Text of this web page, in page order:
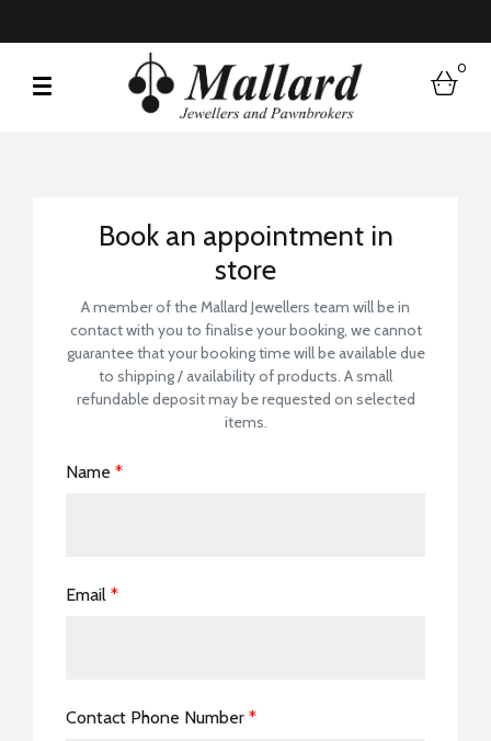
0
Book a Store
Book an appointment in
store
A member of the Mallard Jewellers team will be in
contact with you to finalise your booking, we cannot
guarantee that your booking time will be available due
to shipping / availability of products. A small
refundable deposit may be requested on selected
items.
Name *
Email *
Contact Phone Number *